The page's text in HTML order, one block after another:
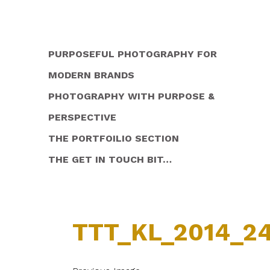
PURPOSEFUL PHOTOGRAPHY FOR
MODERN BRANDS
PHOTOGRAPHY WITH PURPOSE &
PERSPECTIVE
THE PORTFOILIO SECTION
THE GET IN TOUCH BIT…